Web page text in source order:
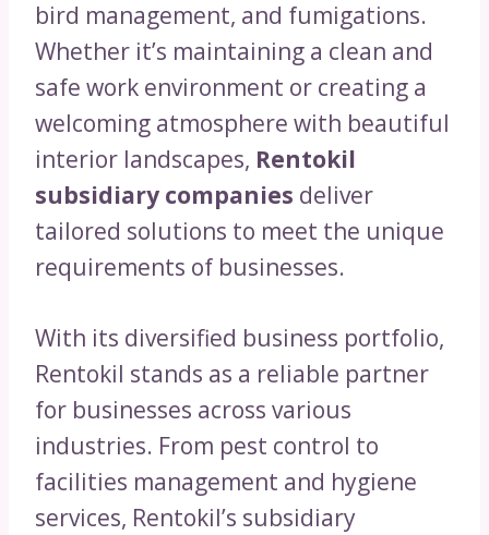
bird management, and fumigations.
Whether it’s maintaining a clean and
safe work environment or creating a
welcoming atmosphere with beautiful
interior landscapes, Rentokil
subsidiary companies deliver
tailored solutions to meet the unique
requirements of businesses.
With its diversified business portfolio,
Rentokil stands as a reliable partner
for businesses across various
industries. From pest control to
facilities management and hygiene
services, Rentokil’s subsidiary